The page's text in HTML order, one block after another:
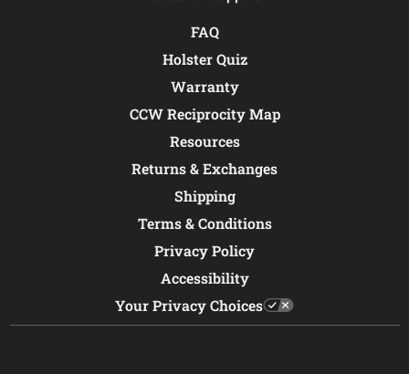
FAQ
Holster Quiz
Warranty
CCW Reciprocity Map
Resources
Returns & Exchanges
Shipping
Terms & Conditions
Privacy Policy
Accessibility
Your Privacy Choices